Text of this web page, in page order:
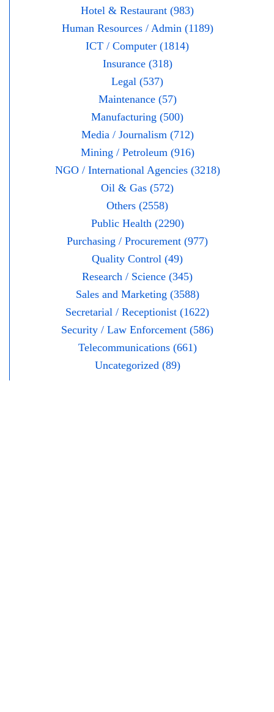
Hotel & Restaurant (983)
Human Resources / Admin (1189)
ICT / Computer (1814)
Insurance (318)
Legal (537)
Maintenance (57)
Manufacturing (500)
Media / Journalism (712)
Mining / Petroleum (916)
NGO / International Agencies (3218)
Oil & Gas (572)
Others (2558)
Public Health (2290)
Purchasing / Procurement (977)
Quality Control (49)
Research / Science (345)
Sales and Marketing (3588)
Secretarial / Receptionist (1622)
Security / Law Enforcement (586)
Telecommunications (661)
Uncategorized (89)